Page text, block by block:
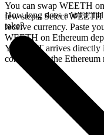
You can swap WEETH
few steps. Select WEETH
receive currency. Paste
WEETH on Ethereum
Your BAT arrives directly
confirms on the Ethereum
How long does a
take?